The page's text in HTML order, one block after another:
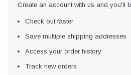
Create an account with us and you'll
Check out faster
Save multiple shipping addresses
Access your order history
Track new orders